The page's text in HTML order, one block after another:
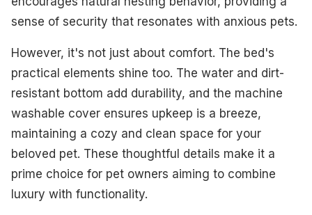
sense of security that resonates with anxious pets.
However, it's not just about comfort. The bed's
practical elements shine too. The water and dirt-
resistant bottom add durability, and the machine
washable cover ensures upkeep is a breeze,
maintaining a cozy and clean space for your
beloved pet. These thoughtful details make it a
prime choice for pet owners aiming to combine
luxury with functionality.